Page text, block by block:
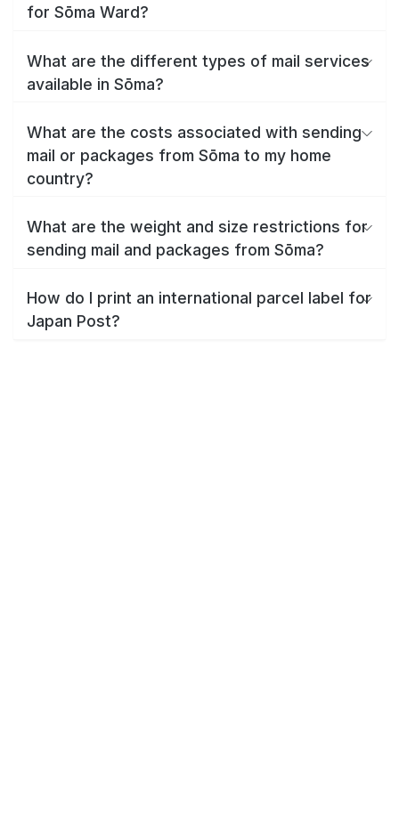
for Sōma Ward?
What are the different types of mail services
available in Sōma?
What are the costs associated with sending
mail or packages from Sōma to my home
country?
What are the weight and size restrictions for
sending mail and packages from Sōma?
How do I print an international parcel label for
Japan Post?